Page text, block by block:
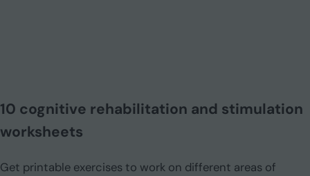
10 cognitive rehabilitation and stimulation
worksheets
Get printable exercises to work on different areas of